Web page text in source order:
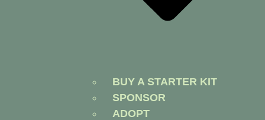
BUY A STARTER KIT
SPONSOR
ADOPT